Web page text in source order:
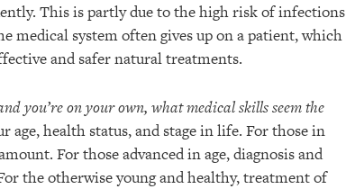
This is partly due to the high risk of infections
medical system often gives up on a patient, which
and safer natural treatments.
you’re on your own, what medical skills seem the
age, health status, and stage in life. For those in
For those advanced in age, diagnosis and
the otherwise young and healthy, treatment of